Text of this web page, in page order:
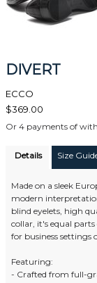
DIVERT
ECCO
$369.00
Or 4 payments of with
Details Size
Made on a sleek
modern
blind eyelets, high
collar, it's equal
for business settings
Featuring:
- Crafted from full-